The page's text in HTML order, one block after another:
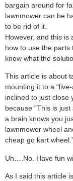
bargain around for
lawnmower can be
to be rid of it.
However, and this is
how to use the parts
know what the
This article is about
mounting it to a
inclined to just close
because “This is
a brain knows you
lawnmower wheel
cheap go kart
Uh….No. Have fun
As I said this article